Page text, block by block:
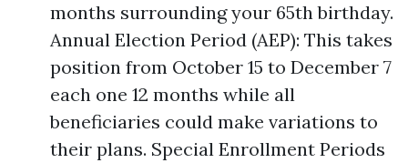
months surrounding your 65th birthday.
Annual Election Period (AEP): This takes
position from October 15 to December 7
each one 12 months while all
beneficiaries could make variations to
their plans. Special Enrollment Periods